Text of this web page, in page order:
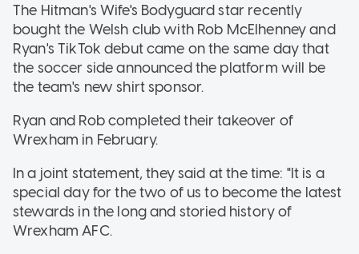
The Hitman's Wife's Bodyguard star recently
bought the Welsh club with Rob McElhenney and
Ryan's TikTok debut came on the same day that
the soccer side announced the platform will be
the team's new shirt sponsor.
Ryan and Rob completed their takeover of
Wrexham in February.
In a joint statement, they said at the time: "It is a
special day for the two of us to become the latest
stewards in the long and storied history of
Wrexham AFC.